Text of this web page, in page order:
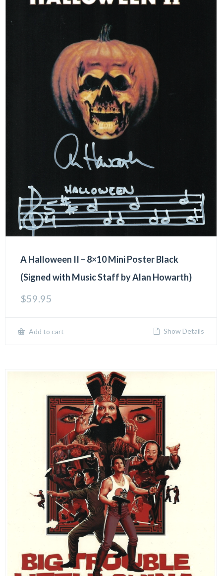
A Halloween II – 8×10 Mini Poster Black
(Signed with Music Staff by Alan Howarth)
$59.95
Add to cart Show Details